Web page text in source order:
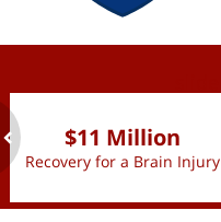
$11 Million
Recovery for a Brain Injury